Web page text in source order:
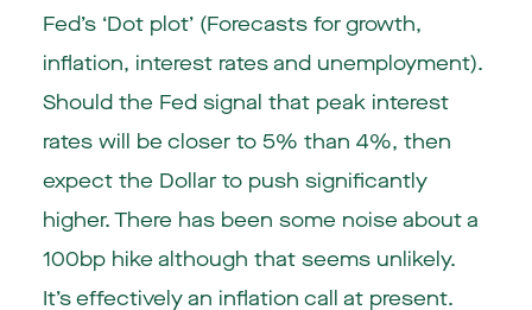
Fed’s ‘Dot plot’ (Forecasts for growth,
inflation, interest rates and unemployment).
Should the Fed signal that peak interest
rates will be closer to 5% than 4%, then
expect the Dollar to push significantly
higher. There has been some noise about a
100bp hike although that seems unlikely.
It’s effectively an inflation call at present.